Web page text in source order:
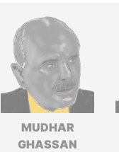
MUDHAR
GHASSAN